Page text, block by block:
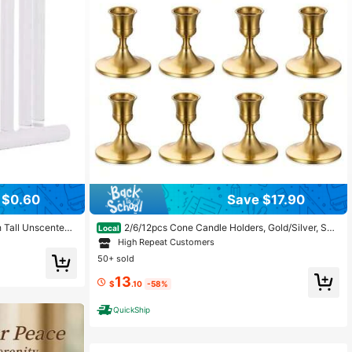
$0.60
Tall Unscented
Smokeless
Save $17.90
Local 2/6/12pcs Cone Candle Holders, Gold/Silver, Suit
able For Tabletop Decor, Wedding Reception, Holiday C
hristmas Fireplace Or Home Decoration
High Repeat Customers
50+ sold
$13.10 -58%
QuickShip